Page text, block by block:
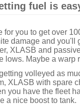
fuel is
for you to get over
damage and you'll
XLASB and
lows. Maybe a warp
volleyed as
XLASB with spare
you have the fleet
a nice boost to tank.